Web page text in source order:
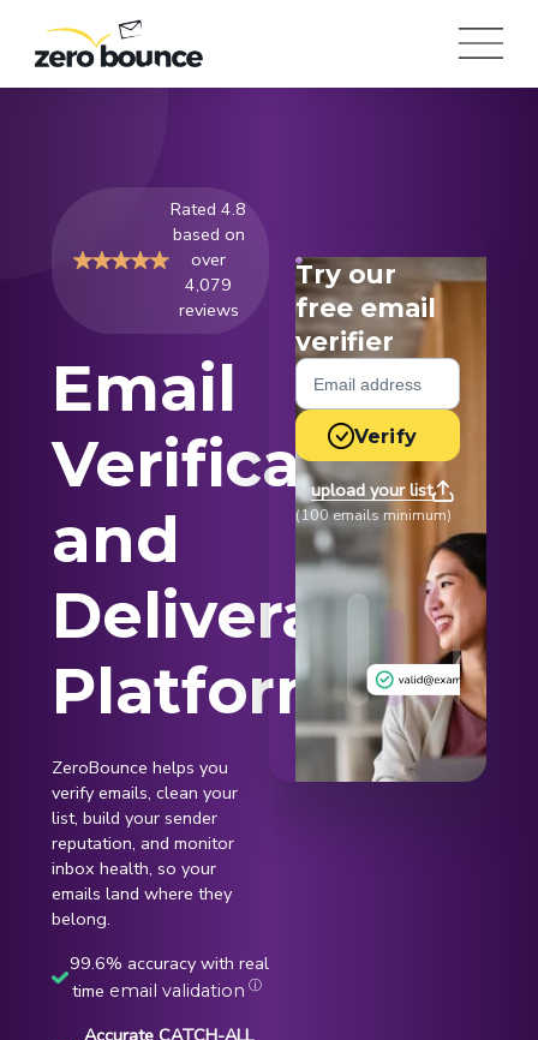
Rated 4.8
based on
over
4,079
reviews
Email
Verification
and
Deliverability
Platform
ZeroBounce helps you
verify emails, clean your
list, build your sender
reputation, and monitor
inbox health, so your
emails land where they
belong.
99.6% accuracy with real
time email validation ⓘ
Accurate CATCH-ALL
Try our
free email
verifier
Verify
orupload your list
(100 emails minimum)